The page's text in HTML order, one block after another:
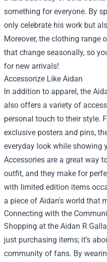
something for everyone. By
only celebrate his work but
Moreover, the clothing range
that change seasonally, so
for new arrivals!
Accessorize Like Aidan
In addition to apparel, the
also offers a variety of
personal touch to their style.
exclusive posters and pins,
everyday look while showing
Accessories are a great way
outfit, and they make for
with limited edition items
a piece of Aidan's world that
Connecting with the
Shopping at the Aidan R
just purchasing items; it’s
community of fans. By